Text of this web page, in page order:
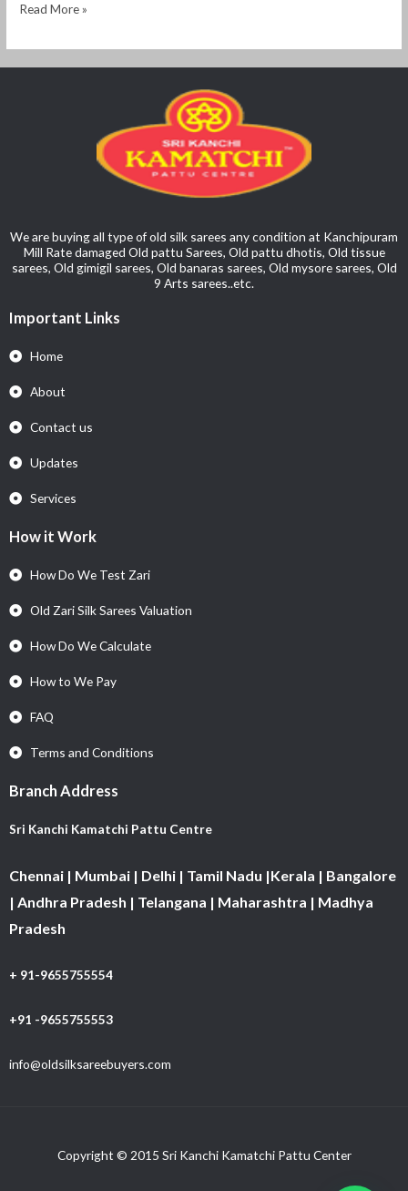
Read More »
We are buying all type of old silk sarees any condition at Kanchipuram
Mill Rate damaged Old pattu Sarees, Old pattu dhotis, Old tissue
sarees, Old gimigil sarees, Old banaras sarees, Old mysore sarees, Old
9 Arts sarees..etc.
Important Links
Home
About
Contact us
Updates
Services
How it Work
How Do We Test Zari
Old Zari Silk Sarees Valuation
How Do We Calculate
How to We Pay
FAQ
Terms and Conditions
Branch Address
Sri Kanchi Kamatchi Pattu Centre
Chennai | Mumbai | Delhi | Tamil Nadu |Kerala | Bangalore
| Andhra Pradesh | Telangana | Maharashtra | Madhya
Pradesh
+ 91-9655755554
+91 -9655755553
info@oldsilksareebuyers.com
Copyright © 2015 Sri Kanchi Kamatchi Pattu Center